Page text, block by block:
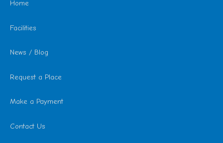
Home
Facilities
News / Blog
Request a Place
Make a Payment
Contact Us